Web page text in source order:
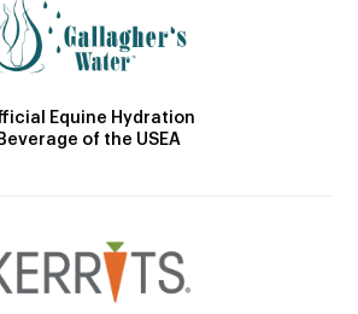
Equine Hydration
Beverage of the USEA